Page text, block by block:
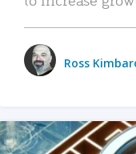
Ross